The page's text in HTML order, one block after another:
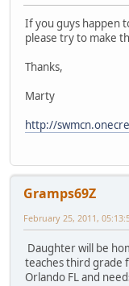
If you guys happen
please try to make
Thanks,
Marty
http://
Gramps69Z
February 25, 2011,
Daughter will be
teaches third grade
Orlando FL and